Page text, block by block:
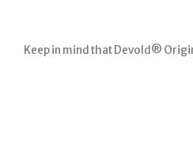
Keep in mind that Devold®